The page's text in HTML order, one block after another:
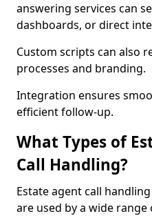
answering services can
dashboards, or direct
Custom scripts can also
processes and branding.
Integration ensures
efficient follow-up.
What Types of
Call Handling?
Estate agent call
are used by a wide